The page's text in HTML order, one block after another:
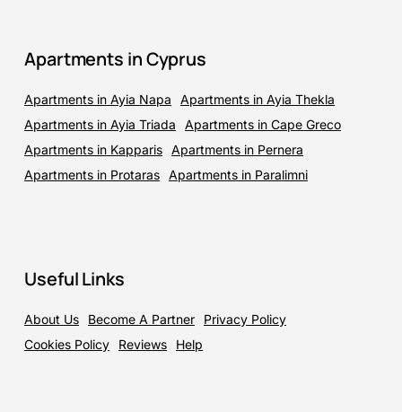
Apartments in Cyprus
Apartments in Ayia Napa
Apartments in Ayia Thekla
Apartments in Ayia Triada
Apartments in Cape Greco
Apartments in Kapparis Apartments in Pernera
Apartments in Protaras Apartments in Paralimni
Useful Links
About Us Become A Partner
Privacy Policy
Cookies Policy
Reviews Help